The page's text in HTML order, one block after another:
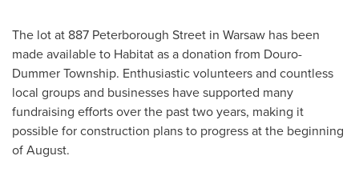
The lot at 887 Peterborough Street in Warsaw has been
made available to Habitat as a donation from Douro-
Dummer Township. Enthusiastic volunteers and countless
local groups and businesses have supported many
fundraising efforts over the past two years, making it
possible for construction plans to progress at the beginning
of August.